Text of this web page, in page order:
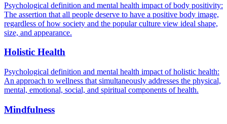
Psychological definition and mental health impact of body positivity:
The assertion that all people deserve to have a positive body image,
regardless of how society and the popular culture view ideal shape,
size, and appearance.
Holistic Health
Psychological definition and mental health impact of holistic health:
An approach to wellness that simultaneously addresses the physical,
mental, emotional, social, and spiritual components of health.
Mindfulness